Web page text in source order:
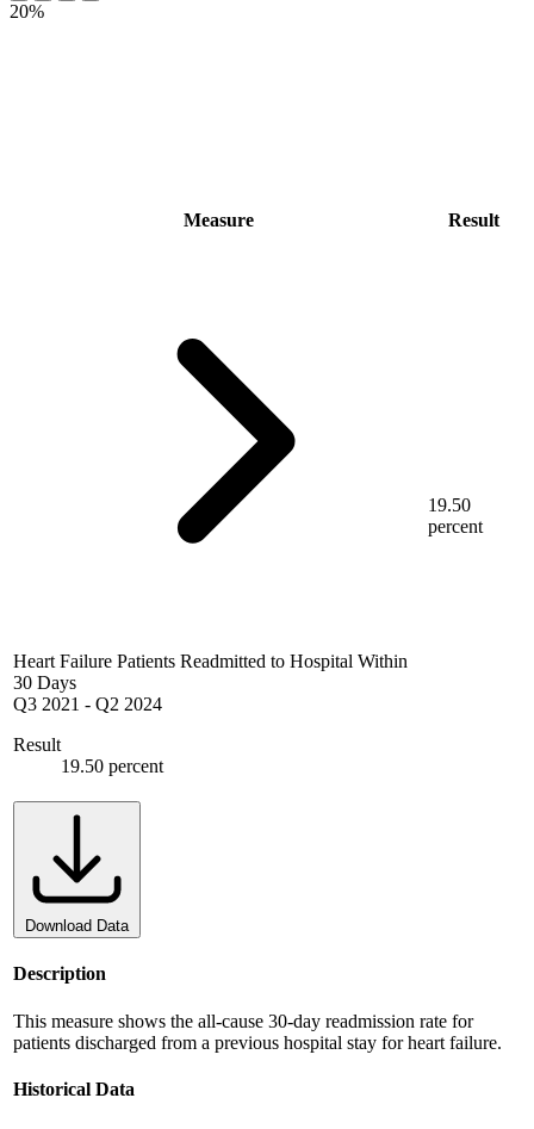
20%
Measure Result
Heart Failure Patients Readmitted to Hospital Within
30 Days
Q3 2021 - Q2 2024
Result
19.50 percent
19.50
percent
Download Data
Description
This measure shows the all-cause 30-day readmission rate for
patients discharged from a previous hospital stay for heart failure.
Historical Data